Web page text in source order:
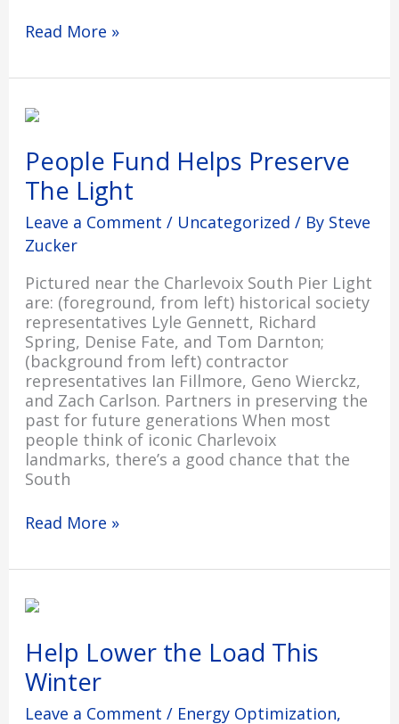
Read More »
People Fund Helps Preserve
The Light
Leave a Comment / Uncategorized / By Steve
Zucker
Pictured near the Charlevoix South Pier Light
are: (foreground, from left) historical society
representatives Lyle Gennett, Richard
Spring, Denise Fate, and Tom Darnton;
(background from left) contractor
representatives Ian Fillmore, Geno Wierckz,
and Zach Carlson. Partners in preserving the
past for future generations When most
people think of iconic Charlevoix
landmarks, there’s a good chance that the
South
People
Helps
Preserve
The
Read More »
Help Lower the Load This
Winter
Leave a Comment / Energy Optimization,
Help
the
Load
This